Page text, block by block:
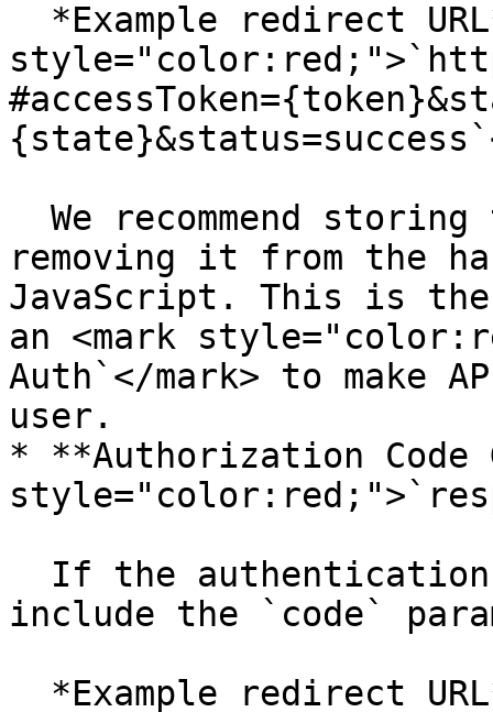
removing it from the
JavaScript. This is
an <mark
Auth`</mark> to make
user.
* **Authorization Code
include the `code`